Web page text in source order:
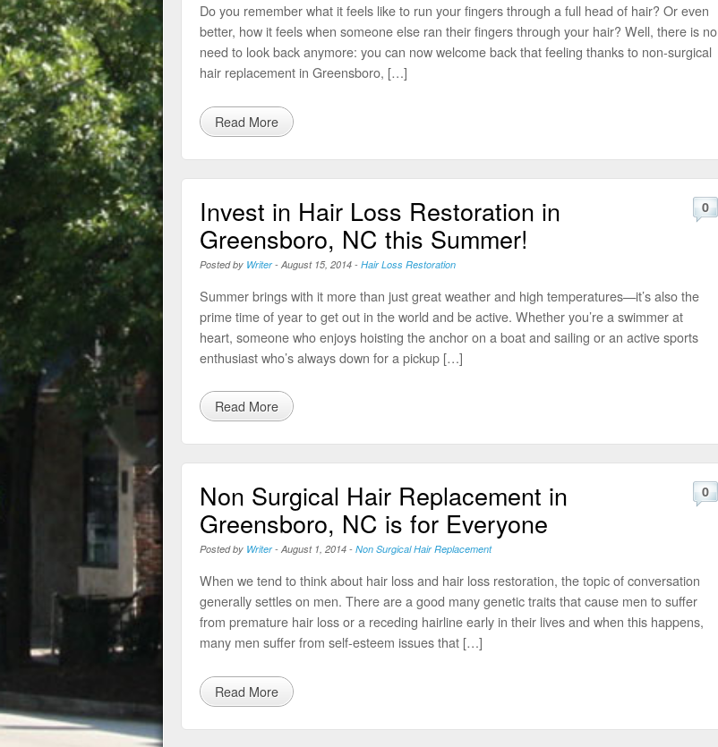
Do you remember what it feels like to run your fingers through a full head of hair? Or even
better, how it feels when someone else ran their fingers through your hair? Well, there is no
need to look back anymore: you can now welcome back that feeling thanks to non-surgical
hair replacement in Greensboro, […]
Read More
Invest in Hair Loss Restoration in
Greensboro, NC this Summer!
Posted by Writer- August 15, 2014- Hair Loss Restoration
0
Summer brings with it more than just great weather and high temperatures—it’s also the
prime time of year to get out in the world and be active. Whether you’re a swimmer at
heart, someone who enjoys hoisting the anchor on a boat and sailing or an active sports
enthusiast who’s always down for a pickup […]
Read More
Non Surgical Hair Replacement in
Greensboro, NC is for Everyone
Posted by Writer- August 1, 2014- Non Surgical Hair Replacement
0
When we tend to think about hair loss and hair loss restoration, the topic of conversation
generally settles on men. There are a good many genetic traits that cause men to suffer
from premature hair loss or a receding hairline early in their lives and when this happens,
many men suffer from self-esteem issues that […]
Read More